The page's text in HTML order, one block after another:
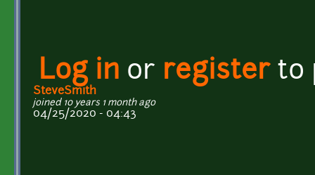
Log in or registerto
SteveSmith
joined 10 years 1 month ago
04/25/2020 - 04:43